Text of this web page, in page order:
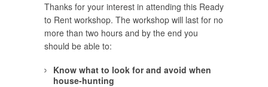
Thanks for your interest in attending this Ready
to Rent workshop. The workshop will last for no
more than two hours and by the end you
should be able to:
Know what to look for and avoid when
house-hunting